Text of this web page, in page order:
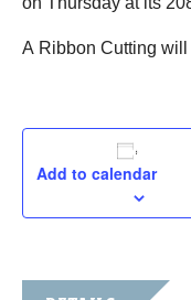
A Ribbon Cutting will
Add to calendar